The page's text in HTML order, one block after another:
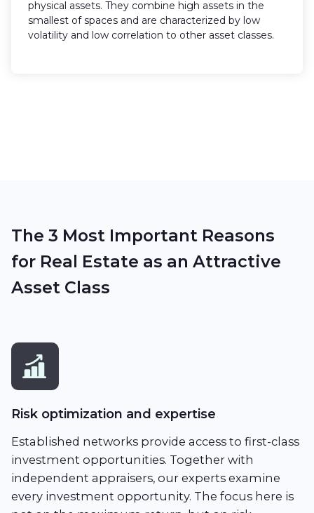
physical assets. They combine high assets in the
smallest of spaces and are characterized by low
volatility and low correlation to other asset classes.
The 3 Most Important Reasons
for Real Estate as an Attractive
Asset Class
Risk optimization and expertise
Established networks provide access to first-class
investment opportunities. Together with
independent appraisers, our experts examine
every investment opportunity. The focus here is